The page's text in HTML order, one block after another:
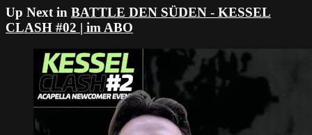
Up Next in BATTLE DEN SÜDEN - KESSEL
CLASH #02 | im ABO